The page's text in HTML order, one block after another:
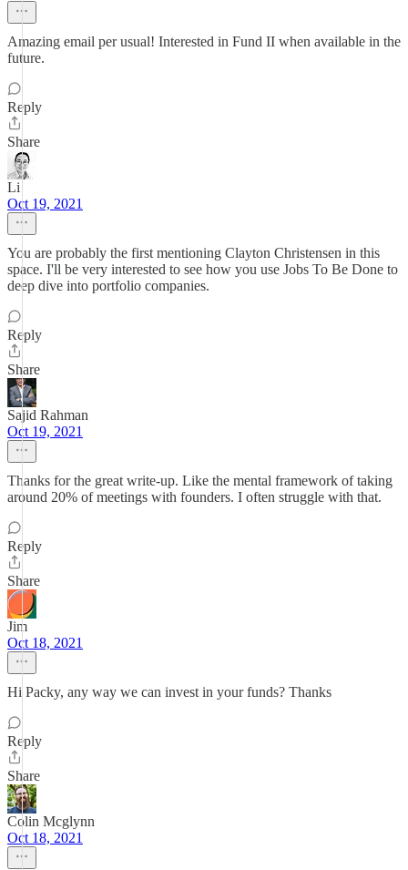
Amazing email per usual! Interested in Fund II when available in the
future.
Reply
Share
Li
Oct 19, 2021
You are probably the first mentioning Clayton Christensen in this
space. I'll be very interested to see how you use Jobs To Be Done to
deep dive into portfolio companies.
Reply
Share
Sajid Rahman
Oct 19, 2021
Thanks for the great write-up. Like the mental framework of taking
around 20% of meetings with founders. I often struggle with that.
Reply
Share
Jim
Oct 18, 2021
Hi Packy, any way we can invest in your funds? Thanks
Reply
Share
Colin Mcglynn
Oct 18, 2021